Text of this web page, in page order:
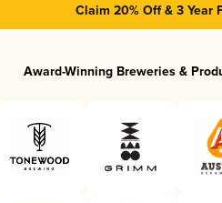
Claim 20% Off & 3 Year
Award-Winning Breweries &